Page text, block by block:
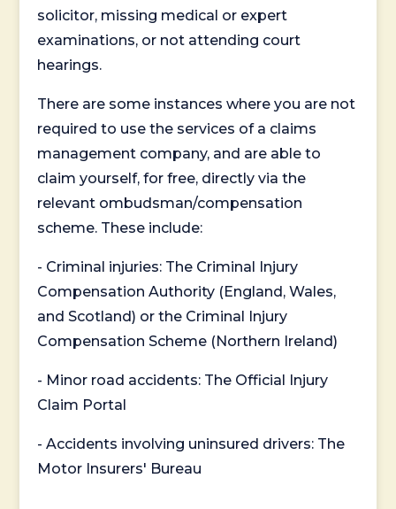
solicitor, missing medical or expert
examinations, or not attending court
hearings.
There are some instances where you are not
required to use the services of a claims
management company, and are able to
claim yourself, for free, directly via the
relevant ombudsman/compensation
scheme. These include:
- Criminal injuries: The Criminal Injury
Compensation Authority (England, Wales,
and Scotland) or the Criminal Injury
Compensation Scheme (Northern Ireland)
- Minor road accidents: The Official Injury
Claim Portal
- Accidents involving uninsured drivers: The
Motor Insurers' Bureau